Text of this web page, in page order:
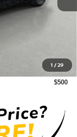
1 /29
$500
$500